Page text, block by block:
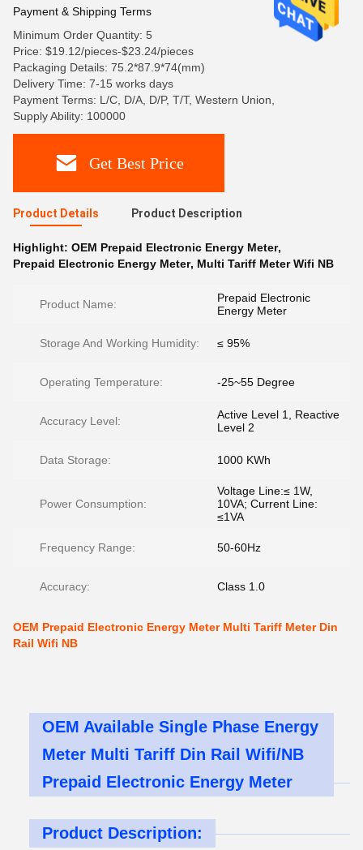
Payment & Shipping Terms
Minimum Order Quantity: 5
Price: $19.12/pieces-$23.24/pieces
Packaging Details: 75.2*87.9*74(mm)
Delivery Time: 7-15 works days
Payment Terms: L/C, D/A, D/P, T/T, Western Union,
Supply Ability: 100000
Get Best Price
Product Details Product Description
Highlight: OEM Prepaid Electronic Energy Meter,
Prepaid Electronic Energy Meter, Multi Tariff Meter Wifi NB
Product Name:
Prepaid Electronic
Energy Meter
Storage And Working Humidity: ≤ 95%
Operating Temperature: -25~55 Degree
Accuracy Level:
Active Level 1, Reactive
Level 2
Data Storage: 1000 KWh
Power Consumption:
Voltage Line:≤ 1W,
10VA; Current Line:
≤1VA
Frequency Range: 50-60Hz
Accuracy: Class 1.0
OEM Prepaid Electronic Energy Meter Multi Tariff Meter Din
Rail Wifi NB
OEM Available Single Phase Energy
Meter Multi Tariff Din Rail Wifi/NB
Prepaid Electronic Energy Meter
Product Description: